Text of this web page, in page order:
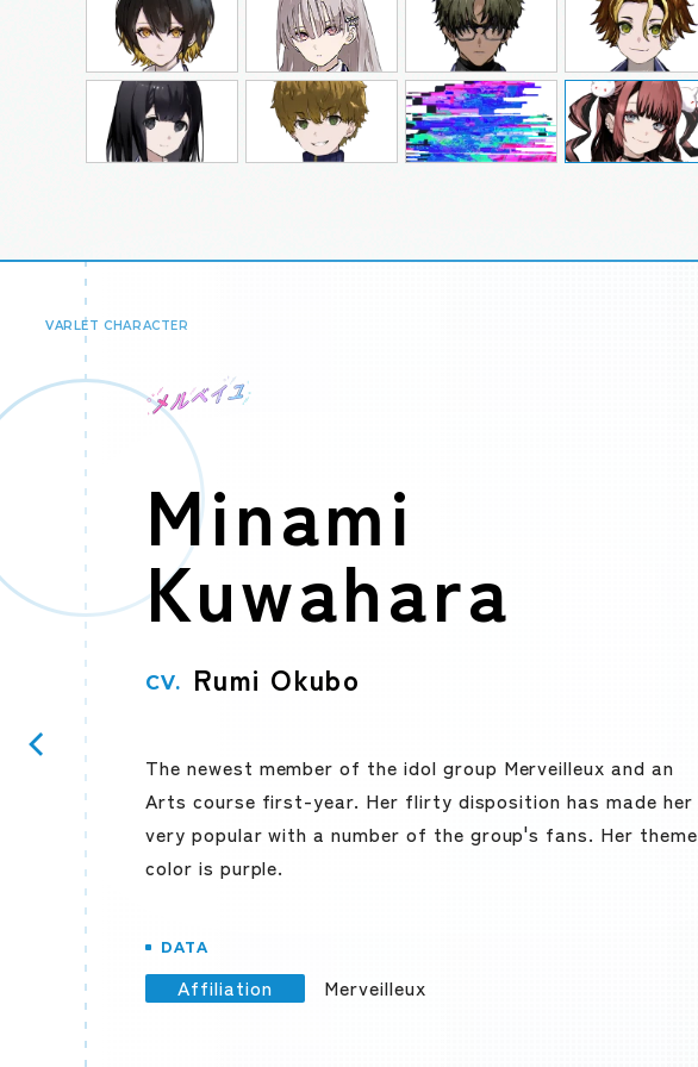
VARLET CHARACTER
Minami
Kuwahara
CV. Rumi Okubo
The newest member of the idol group Merveilleux and an
Arts course first-year. Her flirty disposition has made her
very popular with a number of the group's fans. Her theme
color is purple.
DATA
Affiliation Merveilleux